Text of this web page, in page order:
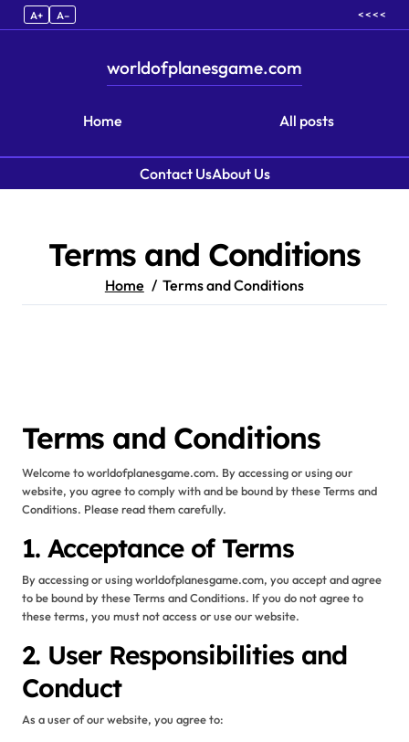
A+ A– < < < <
Home
worldofplanesgame.com
All posts
Contact UsAbout Us
Terms and Conditions
Home Terms and Conditions
Terms and Conditions
Welcome to worldofplanesgame.com. By accessing or using our
website, you agree to comply with and be bound by these Terms and
Conditions. Please read them carefully.
1. Acceptance of Terms
By accessing or using worldofplanesgame.com, you accept and agree
to be bound by these Terms and Conditions. If you do not agree to
these terms, you must not access or use our website.
2. User Responsibilities and
Conduct
As a user of our website, you agree to: